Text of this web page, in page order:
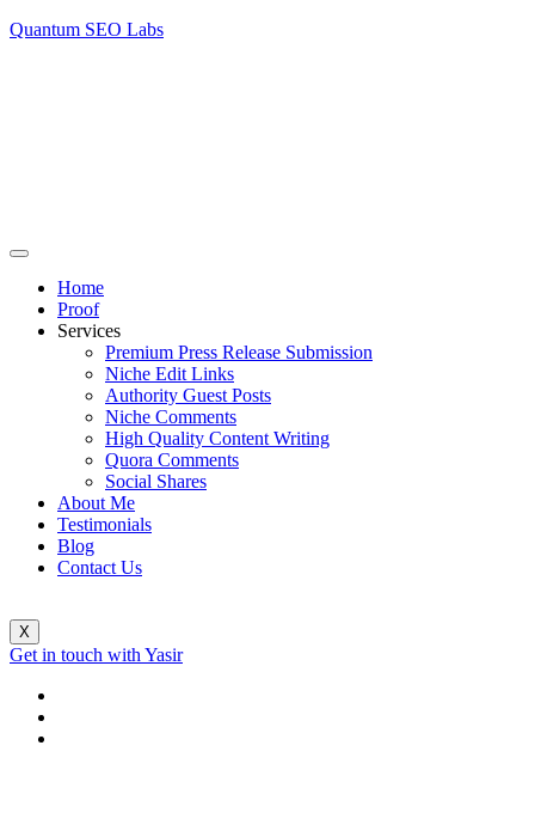
Quantum SEO Labs
Home
Proof
Services
Premium Press Release Submission
Niche Edit Links
Authority Guest Posts
Niche Comments
High Quality Content Writing
Quora Comments
Social Shares
About Me
Testimonials
Blog
Contact Us
X
Get in touch with Yasir